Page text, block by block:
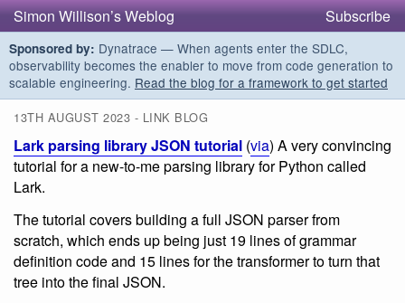
Simon Willison’s Weblog Subscribe
Sponsored by: Dynatrace — When agents enter the SDLC,
observability becomes the enabler to move from code generation to
scalable engineering. Read the blog for a framework to get started
13TH AUGUST 2023 - LINK BLOG
Lark parsing library JSON tutorial (via) A very convincing
tutorial for a new-to-me parsing library for Python called
Lark.
The tutorial covers building a full JSON parser from
scratch, which ends up being just 19 lines of grammar
definition code and 15 lines for the transformer to turn that
tree into the final JSON.